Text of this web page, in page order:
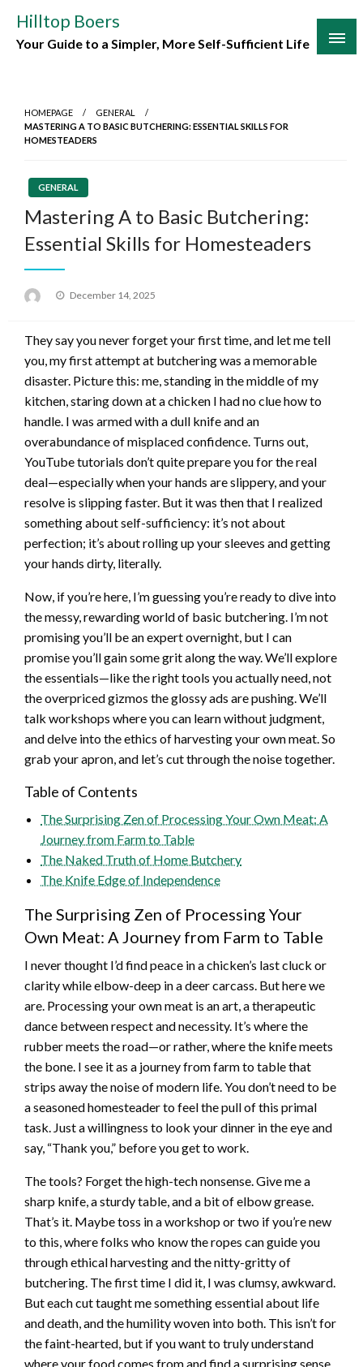
content
Hilltop Boers
Your Guide to a Simpler, More Self-Sufficient Life
HOMEPAGE
GENERAL
MASTERING A TO BASIC BUTCHERING: ESSENTIAL SKILLS FOR
HOMESTEADERS
GENERAL
Mastering A to Basic Butchering:
Essential Skills for Homesteaders
Posted
December 14, 2025
They say you never forget your first time, and let me tell
you, my first attempt at butchering was a memorable
disaster. Picture this: me, standing in the middle of my
kitchen, staring down at a chicken I had no clue how to
handle. I was armed with a dull knife and an
overabundance of misplaced confidence. Turns out,
YouTube tutorials don’t quite prepare you for the real
deal—especially when your hands are slippery, and your
resolve is slipping faster. But it was then that I realized
something about self-sufficiency: it’s not about
perfection; it’s about rolling up your sleeves and getting
your hands dirty, literally.
Now, if you’re here, I’m guessing you’re ready to dive into
the messy, rewarding world of basic butchering. I’m not
promising you’ll be an expert overnight, but I can
promise you’ll gain some grit along the way. We’ll explore
the essentials—like the right tools you actually need, not
the overpriced gizmos the glossy ads are pushing. We’ll
talk workshops where you can learn without judgment,
and delve into the ethics of harvesting your own meat. So
grab your apron, and let’s cut through the noise together.
Table of Contents
The Surprising Zen of Processing Your Own Meat: A
Journey from Farm to Table
The Naked Truth of Home Butchery
The Knife Edge of Independence
The Surprising Zen of Processing Your
Own Meat: A Journey from Farm to Table
I never thought I’d find peace in a chicken’s last cluck or
clarity while elbow-deep in a deer carcass. But here we
are. Processing your own meat is an art, a therapeutic
dance between respect and necessity. It’s where the
rubber meets the road—or rather, where the knife meets
the bone. I see it as a journey from farm to table that
strips away the noise of modern life. You don’t need to be
a seasoned homesteader to feel the pull of this primal
task. Just a willingness to look your dinner in the eye and
say, “Thank you,” before you get to work.
The tools? Forget the high-tech nonsense. Give me a
sharp knife, a sturdy table, and a bit of elbow grease.
That’s it. Maybe toss in a workshop or two if you’re new
to this, where folks who know the ropes can guide you
through ethical harvesting and the nitty-gritty of
butchering. The first time I did it, I was clumsy, awkward.
But each cut taught me something essential about life
and death, and the humility woven into both. This isn’t for
the faint-hearted, but if you want to truly understand
where your food comes from and find a surprising sense